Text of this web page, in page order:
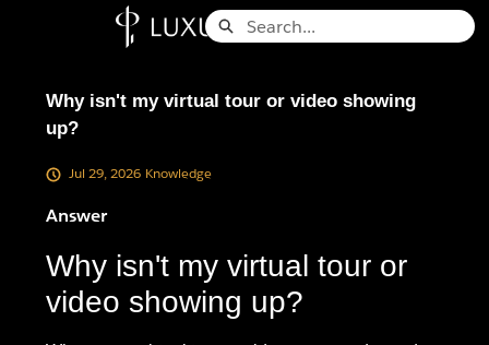
Search
Why isn't my virtual tour or video showing
up?
Jul 29, 2026 Knowledge
Answer
Why isn't my virtual tour or
video showing up?